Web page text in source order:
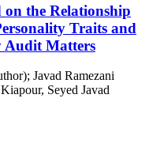
the Relationship
Traits and
Audit Matters
Javad Ramezani
Seyed Javad